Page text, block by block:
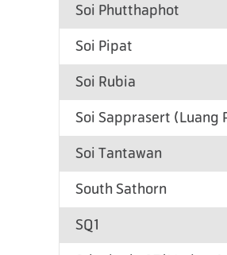
Soi Phutthaphot
Soi Pipat
Soi Rubia
Soi Sapprasert (Luang
Soi Tantawan
South Sathorn
SQ1